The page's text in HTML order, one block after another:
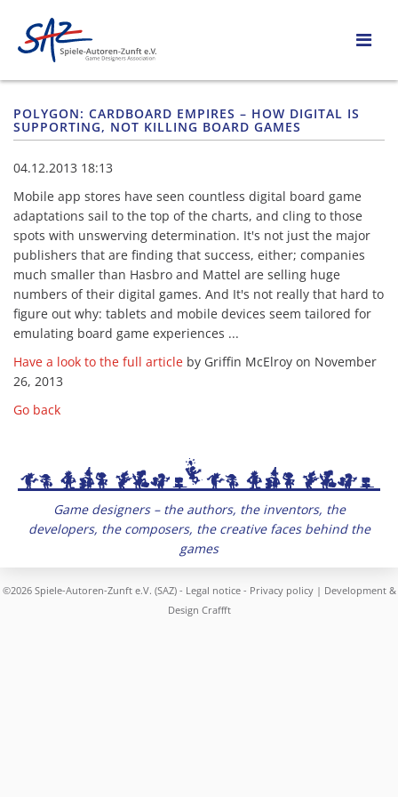
POLYGON: CARDBOARD EMPIRES – HOW DIGITAL IS
SUPPORTING, NOT KILLING BOARD GAMES
04.12.2013 18:13
Mobile app stores have seen countless digital board game
adaptations sail to the top of the charts, and cling to those
spots with unswerving determination. It's not just the major
publishers that are finding that success, either; companies
much smaller than Hasbro and Mattel are selling huge
numbers of their digital games. And It's not really that hard to
figure out why: tablets and mobile devices seem tailored for
emulating board game experiences ...
Have a look to the full article by Griffin McElroy on November
26, 2013
Go back
Game designers – the authors, the inventors, the
developers, the composers, the creative faces behind the
games
©2026 Spiele-Autoren-Zunft e.V. (SAZ) - Legal notice- Privacy policy| Development &
Design Craffft